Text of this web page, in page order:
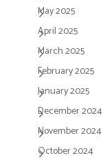
May 2025
April 2025
March 2025
February 2025
January 2025
December 2024
November 2024
October 2024